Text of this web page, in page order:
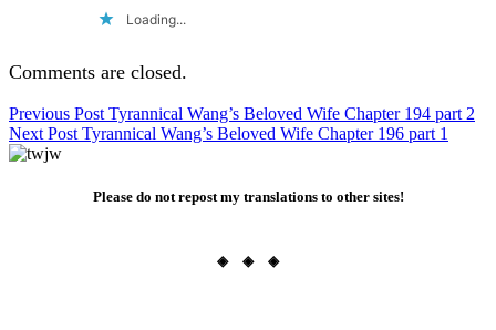
Loading...
Comments are closed.
Post
navigation
Previous Post Tyrannical Wang’s Beloved Wife Chapter 194 part 2
Next Post Tyrannical Wang’s Beloved Wife Chapter 196 part 1
Please do not repost my translations to other sites!
◈ ◈ ◈